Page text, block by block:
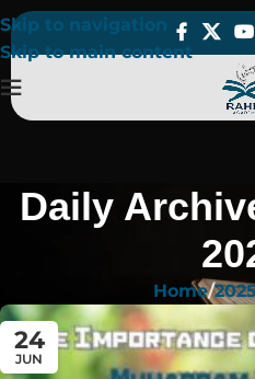
Skip to navigation
Skip to main content
Daily
Home
24
JUN